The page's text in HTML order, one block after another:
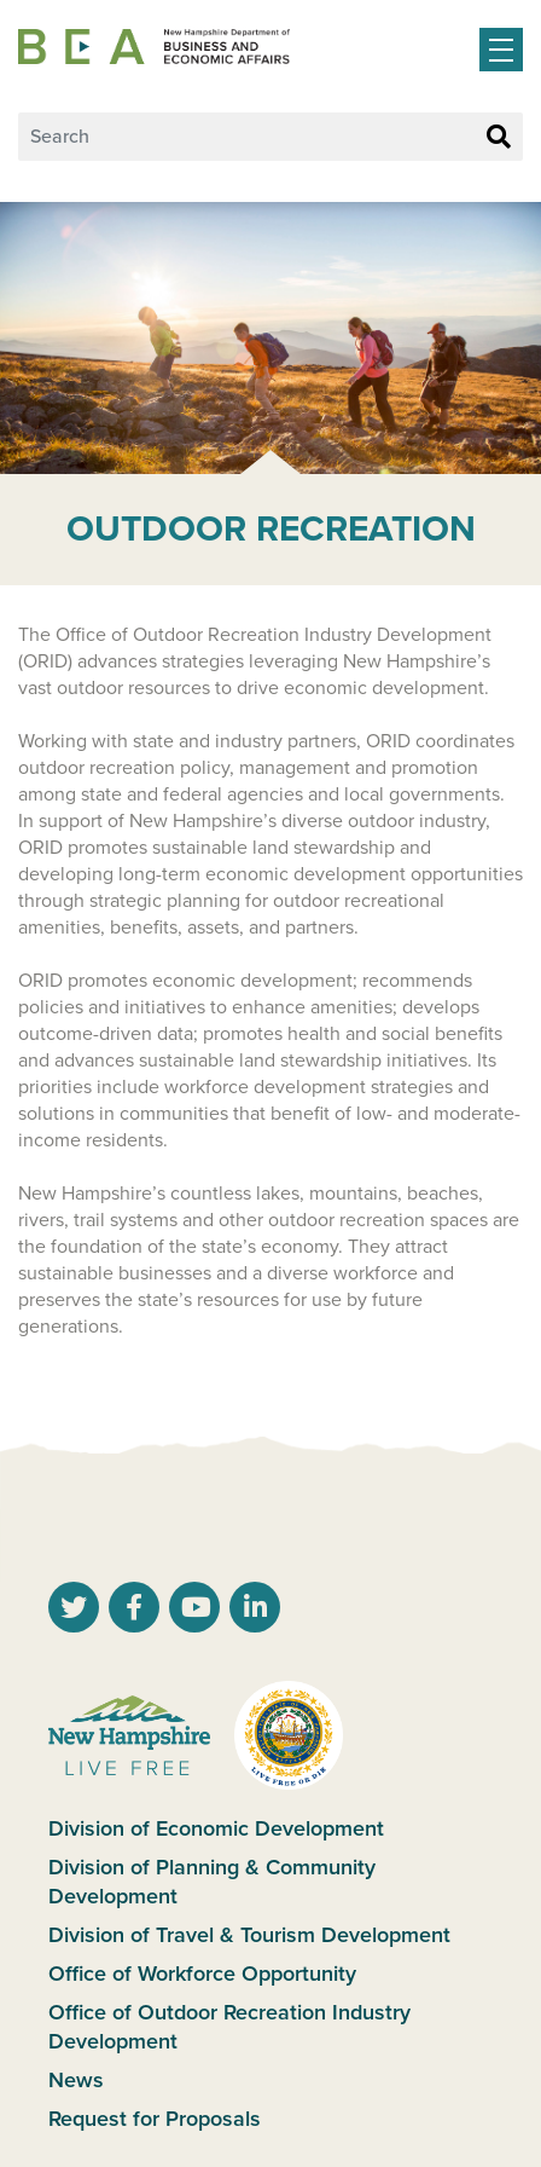
OUTDOOR RECREATION
The Office of Outdoor Recreation Industry Development
(ORID) advances strategies leveraging New Hampshire’s
vast outdoor resources to drive economic development.
Working with state and industry partners, ORID coordinates
outdoor recreation policy, management and promotion
among state and federal agencies and local governments.
In support of New Hampshire’s diverse outdoor industry,
ORID promotes sustainable land stewardship and
developing long-term economic development opportunities
through strategic planning for outdoor recreational
amenities, benefits, assets, and partners.
ORID promotes economic development; recommends
policies and initiatives to enhance amenities; develops
outcome-driven data; promotes health and social benefits
and advances sustainable land stewardship initiatives. Its
priorities include workforce development strategies and
solutions in communities that benefit of low- and moderate-
income residents.
New Hampshire’s countless lakes, mountains, beaches,
rivers, trail systems and other outdoor recreation spaces are
the foundation of the state’s economy. They attract
sustainable businesses and a diverse workforce and
preserves the state’s resources for use by future
generations.
Division of Economic Development
Division of Planning & Community
Development
Division of Travel & Tourism Development
Office of Workforce Opportunity
Office of Outdoor Recreation Industry
Development
News
Request for Proposals